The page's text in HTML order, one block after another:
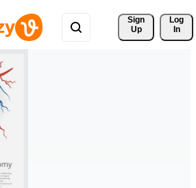
Sign
Up
Log
In